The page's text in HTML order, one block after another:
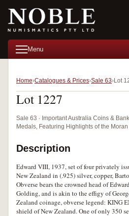
Menu
Home Catalogues & Prices Sale 63 Lot
Lot 1227
Sale 63 · Important Australia Coins &
Medals, Featuring Highlights of the
Description
Edward VIII, 1937, set of four privately
New Zealand in (.925) silver, copper,
Obverse bears the crowned head of
Golding, and is akin to the effigy of
Zealand coinage, obverse legend: KING
shield of New Zealand. One of only 350